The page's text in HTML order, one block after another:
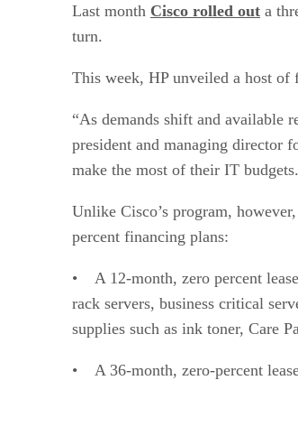
Last month Cisco rolled out a
turn.
This week, HP unveiled a host of
“As demands shift and available
president and managing director
make the most of their IT
Unlike Cisco’s program,
percent financing plans:
• A 12-month, zero percent
rack servers, business critical
supplies such as ink toner, Care
• A 36-month, zero-percent